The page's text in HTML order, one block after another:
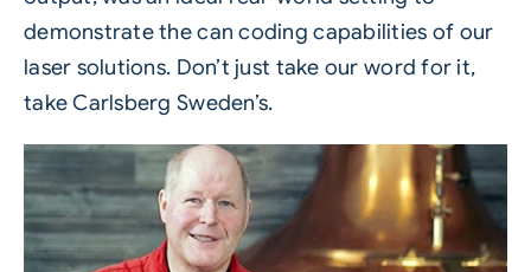
demonstrate the can coding capabilities of our
laser solutions. Don’t just take our word for it,
take Carlsberg Sweden’s.